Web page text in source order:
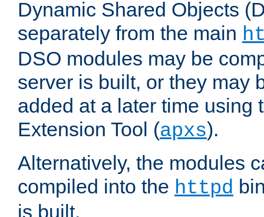
Dynamic Shared Objects
separately from the main
DSO modules may be
server is built, or they may
added at a later time using
Extension Tool (apxs).
Alternatively, the modules
compiled into the httpd
is built.